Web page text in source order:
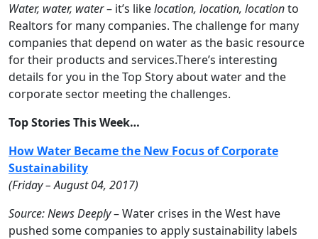
Water, water, water– it’s likelocation, location, locationto
Realtors for many companies. The challenge for many
companies that depend on water as the basic resource
for their products and services.There’s interesting
details for you in the Top Story about water and the
corporate sector meeting the challenges.
Top Stories This Week…
How Water Became the New Focus of Corporate
Sustainability
(Friday– August 04, 2017)
Source: News Deeply– Water crises in the West have
pushed some companies to apply sustainability labels